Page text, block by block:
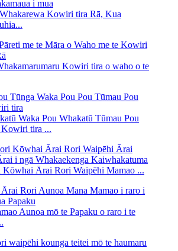
Kowiri tira Rā, Kua
Kowiri tira o waho o te
Waka Pou Whakatū Tūmau Pou
Kowiri tira ...
Kōwhai Ārai Rori Waipēhi Mamao ...
Aunoa mō te Papaku o raro i te